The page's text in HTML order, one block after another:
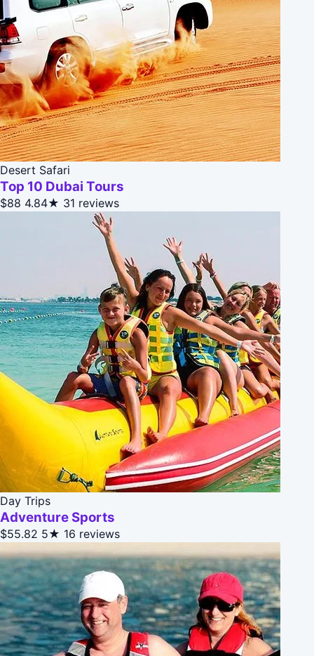
Desert Safari
Top 10 Dubai Tours
$88 4.84★ 31 reviews
Day Trips
Adventure Sports
$55.82 5★ 16 reviews